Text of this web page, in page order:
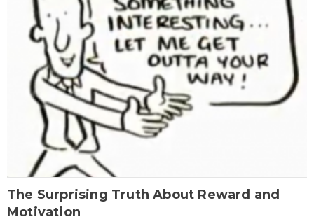
The Surprising Truth About Reward and
Motivation